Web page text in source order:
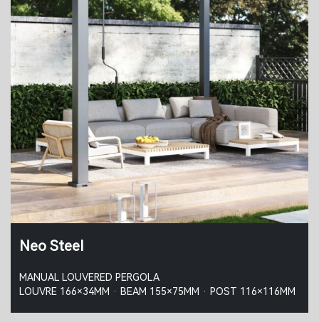
Neo Steel
MANUAL LOUVERED PERGOLA
LOUVRE 166×34MM · BEAM 155×75MM · POST 116×116MM